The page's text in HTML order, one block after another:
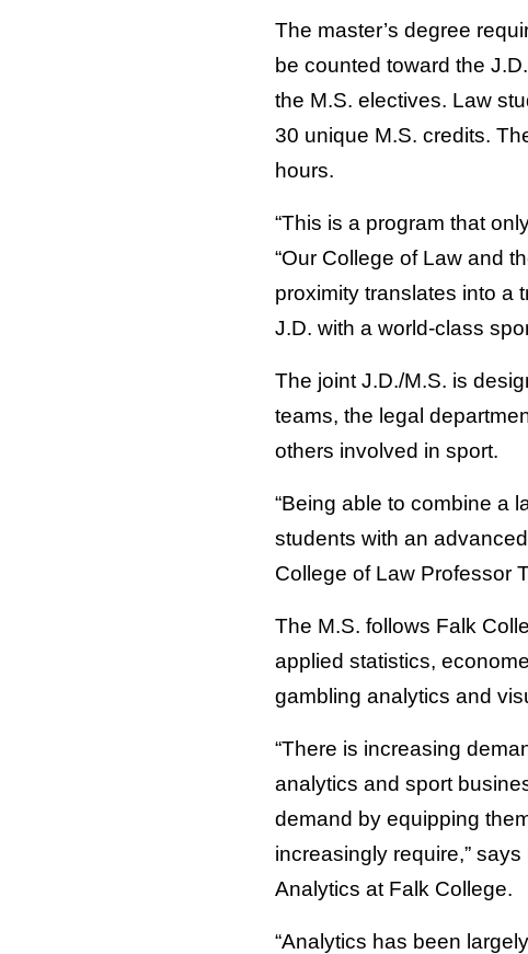
The master’s degree
be counted toward the
the M.S. electives. Law
30 unique M.S. credits.
hours.
“This is a program that
“Our College of Law and
proximity translates into a
J.D. with a world-class
The joint J.D./M.S. is
teams, the legal
others involved in sport.
“Being able to combine a
students with an
College of Law Professor
The M.S. follows Falk
applied statistics,
gambling analytics and
“There is increasing
analytics and sport
demand by equipping
increasingly require,”
Analytics at Falk College.
“Analytics has been